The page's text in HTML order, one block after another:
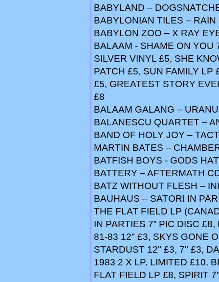
BABYLAND –
BABYLONIAN TILES – RAIN
BABYLON ZOO – X RAY
BALAAM - SHAME ON YOU
SILVER VINYL £5, SHE
PATCH £5, SUN FAMILY LP
£5, GREATEST STORY
£8
BALAAM GALANG –
BALANESCU QUARTET –
BAND OF HOLY JOY –
MARTIN BATES –
BATFISH BOYS - GODS
BATTERY – AFTERMATH
BATZ WITHOUT FLESH –
BAUHAUS – SATORI IN
THE FLAT FIELD LP
IN PARTIES 7” PIC DISC
81-83 12" £3, SKYS GONE
STARDUST 12" £3, 7" £3,
1983 2 X LP, LIMITED £10,
FLAT FIELD LP £8, SPIRIT